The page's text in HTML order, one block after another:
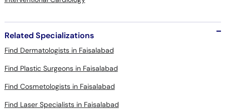
Related Specializations
Find Dermatologists in Faisalabad
Find Plastic Surgeons in Faisalabad
Find Cosmetologists in Faisalabad
Find Laser Specialists in Faisalabad